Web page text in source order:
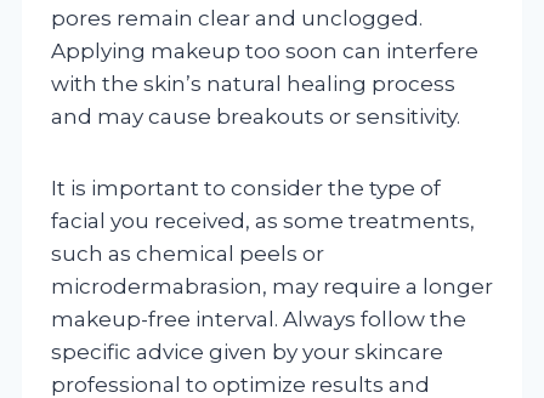
pores remain clear and unclogged.
Applying makeup too soon can interfere
with the skin’s natural healing process
and may cause breakouts or sensitivity.
It is important to consider the type of
facial you received, as some treatments,
such as chemical peels or
microdermabrasion, may require a longer
makeup-free interval. Always follow the
specific advice given by your skincare
professional to optimize results and